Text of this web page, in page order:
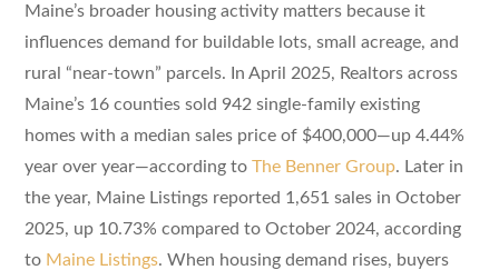
Maine’s broader housing activity matters because it
influences demand for buildable lots, small acreage, and
rural “near-town” parcels. In April 2025, Realtors across
Maine’s 16 counties sold 942 single-family existing
homes with a median sales price of $400,000—up 4.44%
year over year—according to The Benner Group. Later in
the year, Maine Listings reported 1,651 sales in October
2025, up 10.73% compared to October 2024, according
to Maine Listings. When housing demand rises, buyers